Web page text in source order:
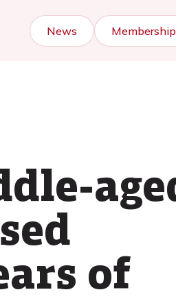
News Membership
of